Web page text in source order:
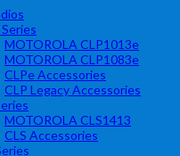
MOTOROLA CLP1013e
MOTOROLA CLP1083e
CLPe Accessories
CLP Legacy Accessories
MOTOROLA CLS1413
CLS Accessories